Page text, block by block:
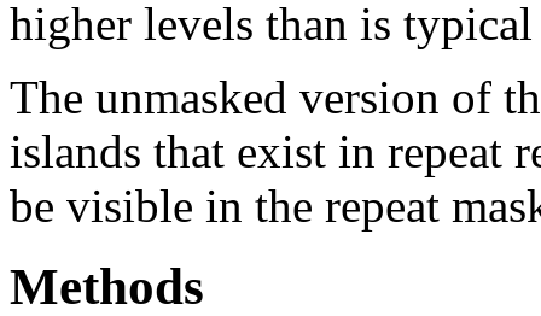
higher levels than is
The unmasked version of
islands that exist in repeat
be visible in the repeat
Methods